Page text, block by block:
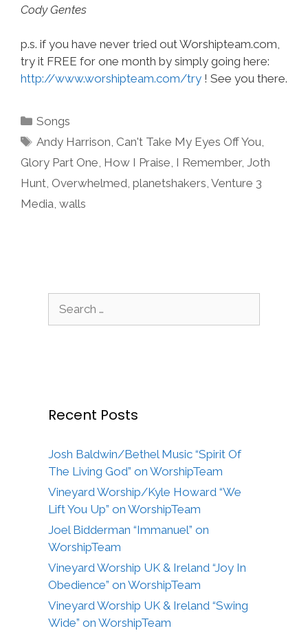
Cody Gentes
p.s. if you have never tried out Worshipteam.com,
try it FREE for one month by simply going here:
http://www.worshipteam.com/try ! See you there.
Categories
Songs
Tags
Andy Harrison, Can't Take My Eyes Off You,
Glory Part One, How I Praise, I Remember, Joth
Hunt, Overwhelmed, planetshakers, Venture 3
Media, walls
Recent Posts
Josh Baldwin/Bethel Music “Spirit Of
The Living God” on WorshipTeam
Vineyard Worship/Kyle Howard “We
Lift You Up” on WorshipTeam
Joel Bidderman “Immanuel” on
WorshipTeam
Vineyard Worship UK & Ireland “Joy In
Obedience” on WorshipTeam
Vineyard Worship UK & Ireland “Swing
Wide” on WorshipTeam